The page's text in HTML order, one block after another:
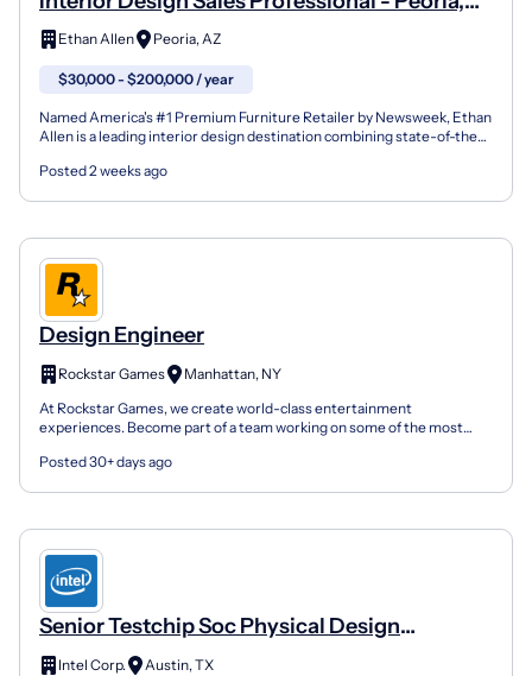
AZ USA
Ethan Allen Peoria, AZ
$30,000 - $200,000 / year
Named America's #1 Premium Furniture Retailer by Newsweek, Ethan
Allen is a leading interior design destination combining state-of-the-
Posted 2 weeks ago
Design Engineer
Rockstar Games
Manhattan, NY
At Rockstar Games, we create world-class entertainment
experiences. Become part of a team working on some of the most
Posted 30+ days ago
Senior Testchip Soc Physical Design
Engineer (Integration & Methodology)
Intel Corp. Austin, TX